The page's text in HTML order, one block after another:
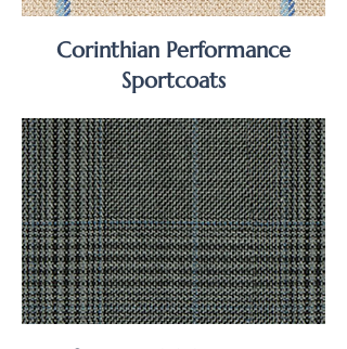
Corinthian Performance
Sportcoats